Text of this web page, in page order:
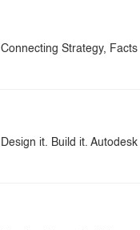
Connecting Strategy,
Design it. Build it. Autodesk